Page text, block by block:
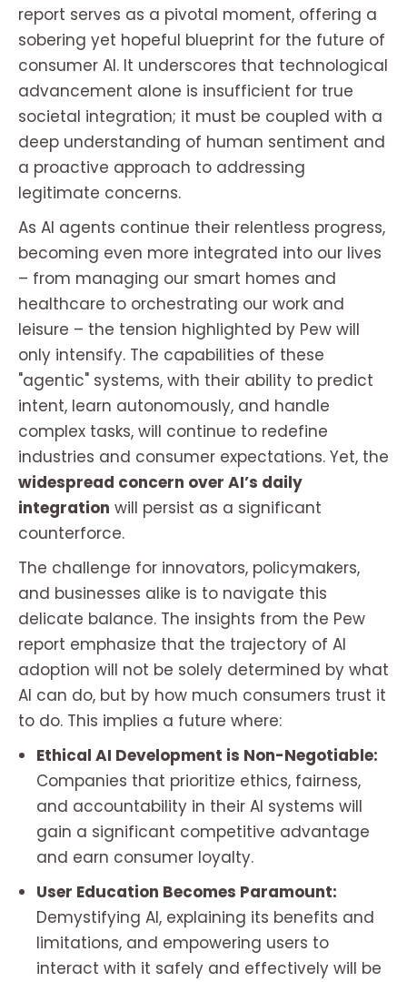
report serves as a pivotal moment, offering a
sobering yet hopeful blueprint for the future of
consumer AI. It underscores that technological
advancement alone is insufficient for true
societal integration; it must be coupled with a
deep understanding of human sentiment and
a proactive approach to addressing
legitimate concerns.
As AI agents continue their relentless progress,
becoming even more integrated into our lives
– from managing our smart homes and
healthcare to orchestrating our work and
leisure – the tension highlighted by Pew will
only intensify. The capabilities of these
"agentic" systems, with their ability to predict
intent, learn autonomously, and handle
complex tasks, will continue to redefine
industries and consumer expectations. Yet, the
widespread concern over AI’s daily
integration will persist as a significant
counterforce.
The challenge for innovators, policymakers,
and businesses alike is to navigate this
delicate balance. The insights from the Pew
report emphasize that the trajectory of AI
adoption will not be solely determined by what
AI can do, but by how much consumers trust it
to do. This implies a future where:
Ethical AI Development is Non-Negotiable:
Companies that prioritize ethics, fairness,
and accountability in their AI systems will
gain a significant competitive advantage
and earn consumer loyalty.
User Education Becomes Paramount:
Demystifying AI, explaining its benefits and
limitations, and empowering users to
interact with it safely and effectively will be